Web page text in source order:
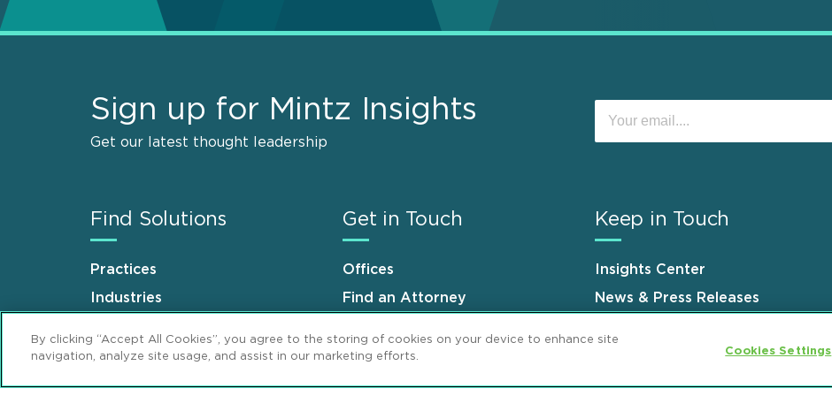
Sign up for Mintz Insights
Get our latest thought leadership
Find Solutions
Practices
Industries
Get in Touch
Offices
Find an Attorney
Keep in Touch
Insights Center
News & Press Releases
By clicking “Accept All Cookies”, you agree to the storing of cookies on your device to enhance site
navigation, analyze site usage, and assist in our marketing efforts.
Cookies Settings